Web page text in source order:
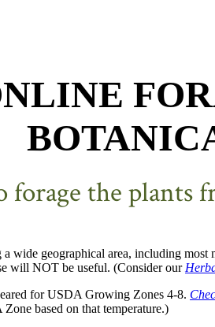
the plants
wide geographical area, including
will NOT be useful. (Consider our
for USDA Growing Zones 4-8.
based on that temperature.)